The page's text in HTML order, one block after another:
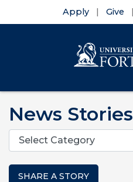
Apply Give
News Stories
Categories
SHARE A STORY